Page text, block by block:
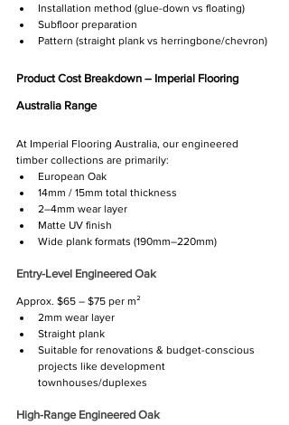
Installation method (glue-down vs floating)
Subfloor preparation
Pattern (straight plank vs herringbone/chevron)
Product Cost Breakdown – Imperial Flooring
Australia Range
At Imperial Flooring Australia, our engineered
timber collections are primarily:
European Oak
14mm / 15mm total thickness
2–4mm wear layer
Matte UV finish
Wide plank formats (190mm–220mm)
Entry-Level Engineered Oak
Approx. $65 – $75 per m²
2mm wear layer
Straight plank
Suitable for renovations & budget-conscious
projects like development
townhouses/duplexes
High-Range Engineered Oak